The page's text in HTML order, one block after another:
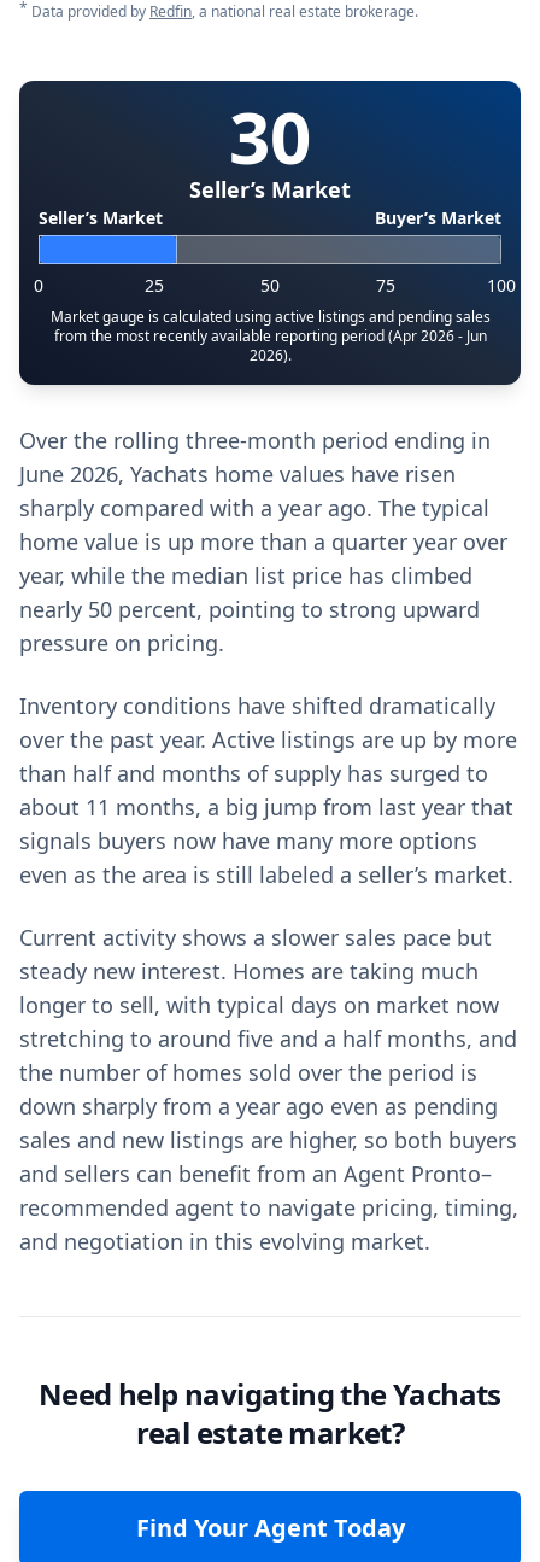
* Data provided by Redfin, a national real estate brokerage.
30
Seller’s Market
Seller’s Market Buyer’s Market
0 25 50 75 100
Market gauge is calculated using active listings and pending sales
from the most recently available reporting period (Apr 2026 - Jun
2026).
Over the rolling three-month period ending in
June 2026, Yachats home values have risen
sharply compared with a year ago. The typical
home value is up more than a quarter year over
year, while the median list price has climbed
nearly 50 percent, pointing to strong upward
pressure on pricing.
Inventory conditions have shifted dramatically
over the past year. Active listings are up by more
than half and months of supply has surged to
about 11 months, a big jump from last year that
signals buyers now have many more options
even as the area is still labeled a seller’s market.
Current activity shows a slower sales pace but
steady new interest. Homes are taking much
longer to sell, with typical days on market now
stretching to around five and a half months, and
the number of homes sold over the period is
down sharply from a year ago even as pending
sales and new listings are higher, so both buyers
and sellers can benefit from an Agent Pronto–
recommended agent to navigate pricing, timing,
and negotiation in this evolving market.
Need help navigating the Yachats
real estate market?
Find Your Agent Today